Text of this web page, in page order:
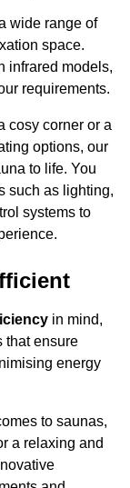
wide range of
space.
infrared models,
requirements.
cosy corner or a
options, our
to life. You
such as lighting,
systems to
in mind,
that ensure
energy
to saunas,
a relaxing and